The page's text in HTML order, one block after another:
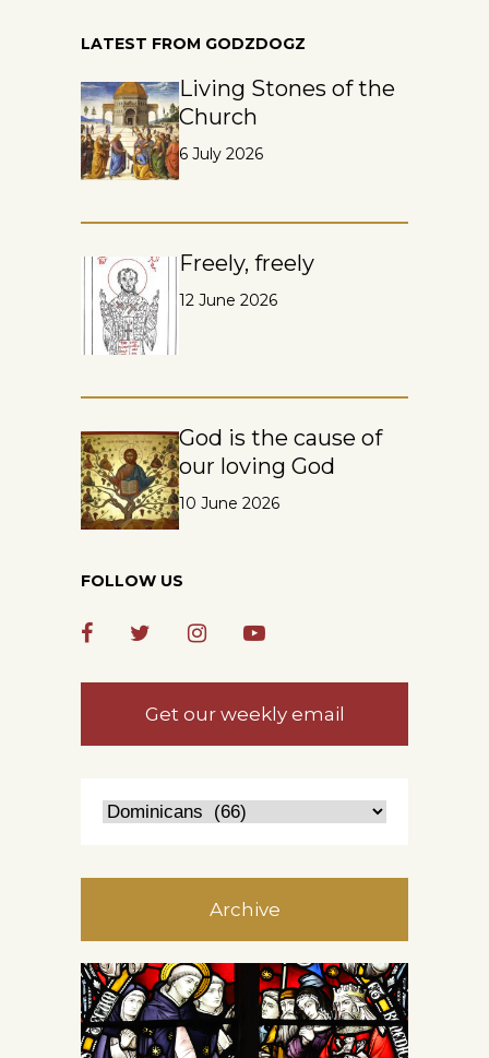
LATEST FROM GODZDOGZ
Living Stones of the
Church
6 July 2026
Freely, freely
12 June 2026
God is the cause of
our loving God
10 June 2026
FOLLOW US
Get our weekly email
Archive